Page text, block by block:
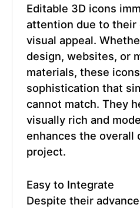
Editable 3D icons
attention due to their
visual appeal.
design, websites, or
materials, these
sophistication that
cannot match. They
visually rich and
enhances the overall
project.
Easy to Integrate
Despite their